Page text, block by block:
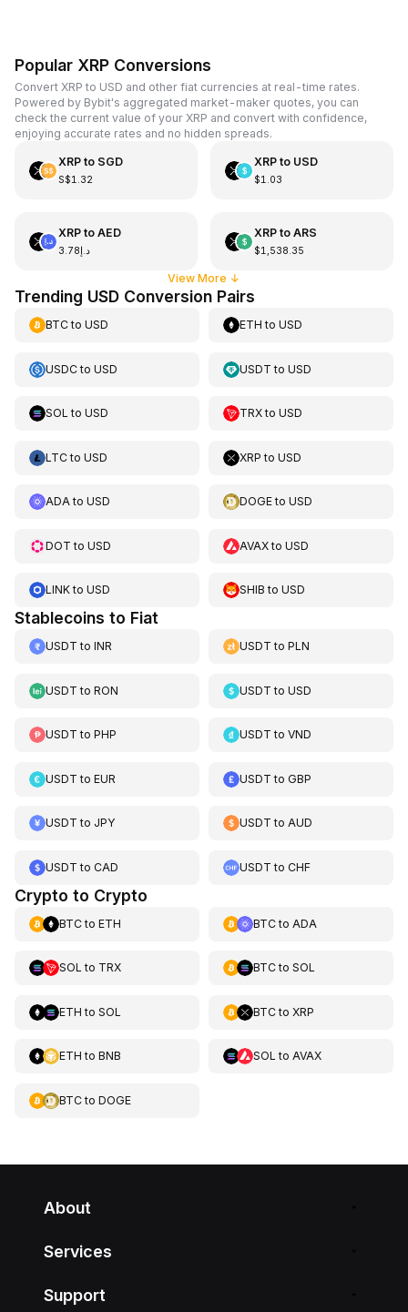
Popular XRP Conversions
Convert XRP to USD and other fiat currencies at real-time rates.
Powered by Bybit's aggregated market-maker quotes, you can
check the current value of your XRP and convert with confidence,
enjoying accurate rates and no hidden spreads.
XRPto SGD
S$1.32
XRPto USD
$1.03
XRPto AED
د.إ3.78
XRPto ARS
$1,538.35
View More ↓
Trending USD Conversion Pairs
BTCto USD ETH toUSD
USDCto USD USDT toUSD
SOL to USD TRXtoUSD
LTCto USD XRP toUSD
ADAto USD DOGEtoUSD
DOT to USD AVAXtoUSD
LINKto USD SHIB toUSD
Stablecoins to Fiat
USDT to INR USDT toPLN
USDT to RON USDT toUSD
USDT to PHP USDT toVND
USDT to EUR USDT toGBP
USDT to JPY USDT toAUD
USDT to CAD USDT toCHF
Crypto to Crypto
BTCto ETH BTCto ADA
SOL to TRX BTCto SOL
ETH to SOL BTCto XRP
ETH to BNB SOL to AVAX
BTCto DOGE
About
Services
Support